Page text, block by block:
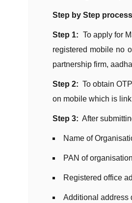
Step by Step
Step 1: To apply for
registered mobile no
partnership firm,
Step 2: To obtain
on mobile which is
Step 3: After
Name of
PAN of
Registered office
Additional address